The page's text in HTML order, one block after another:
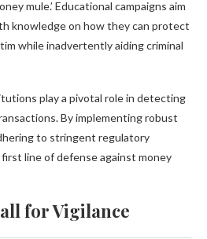
mule.’ Educational campaigns aim
knowledge on how they can protect
while inadvertently aiding criminal
play a pivotal role in detecting
By implementing robust
to stringent regulatory
line of defense against money
for Vigilance